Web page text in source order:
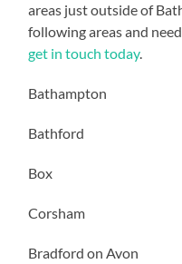
areas just outside of
following areas and
get in touch today.
Bathampton
Bathford
Box
Corsham
Bradford on Avon